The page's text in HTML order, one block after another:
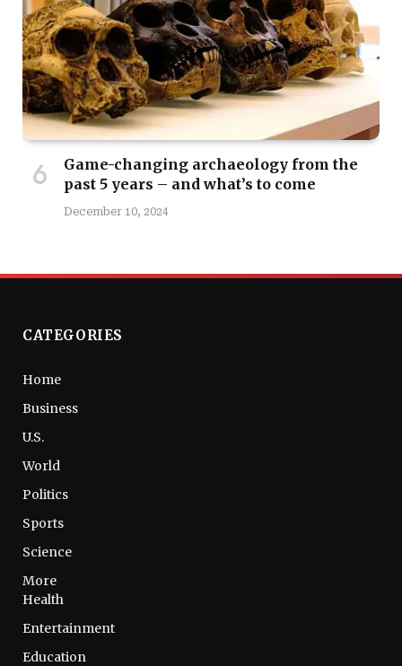
Game-changing archaeology from the
past 5 years – and what’s to come
December 10, 2024
CATEGORIES
Home
Business
U.S.
World
Politics
Sports
Science
More
Health
Entertainment
Education